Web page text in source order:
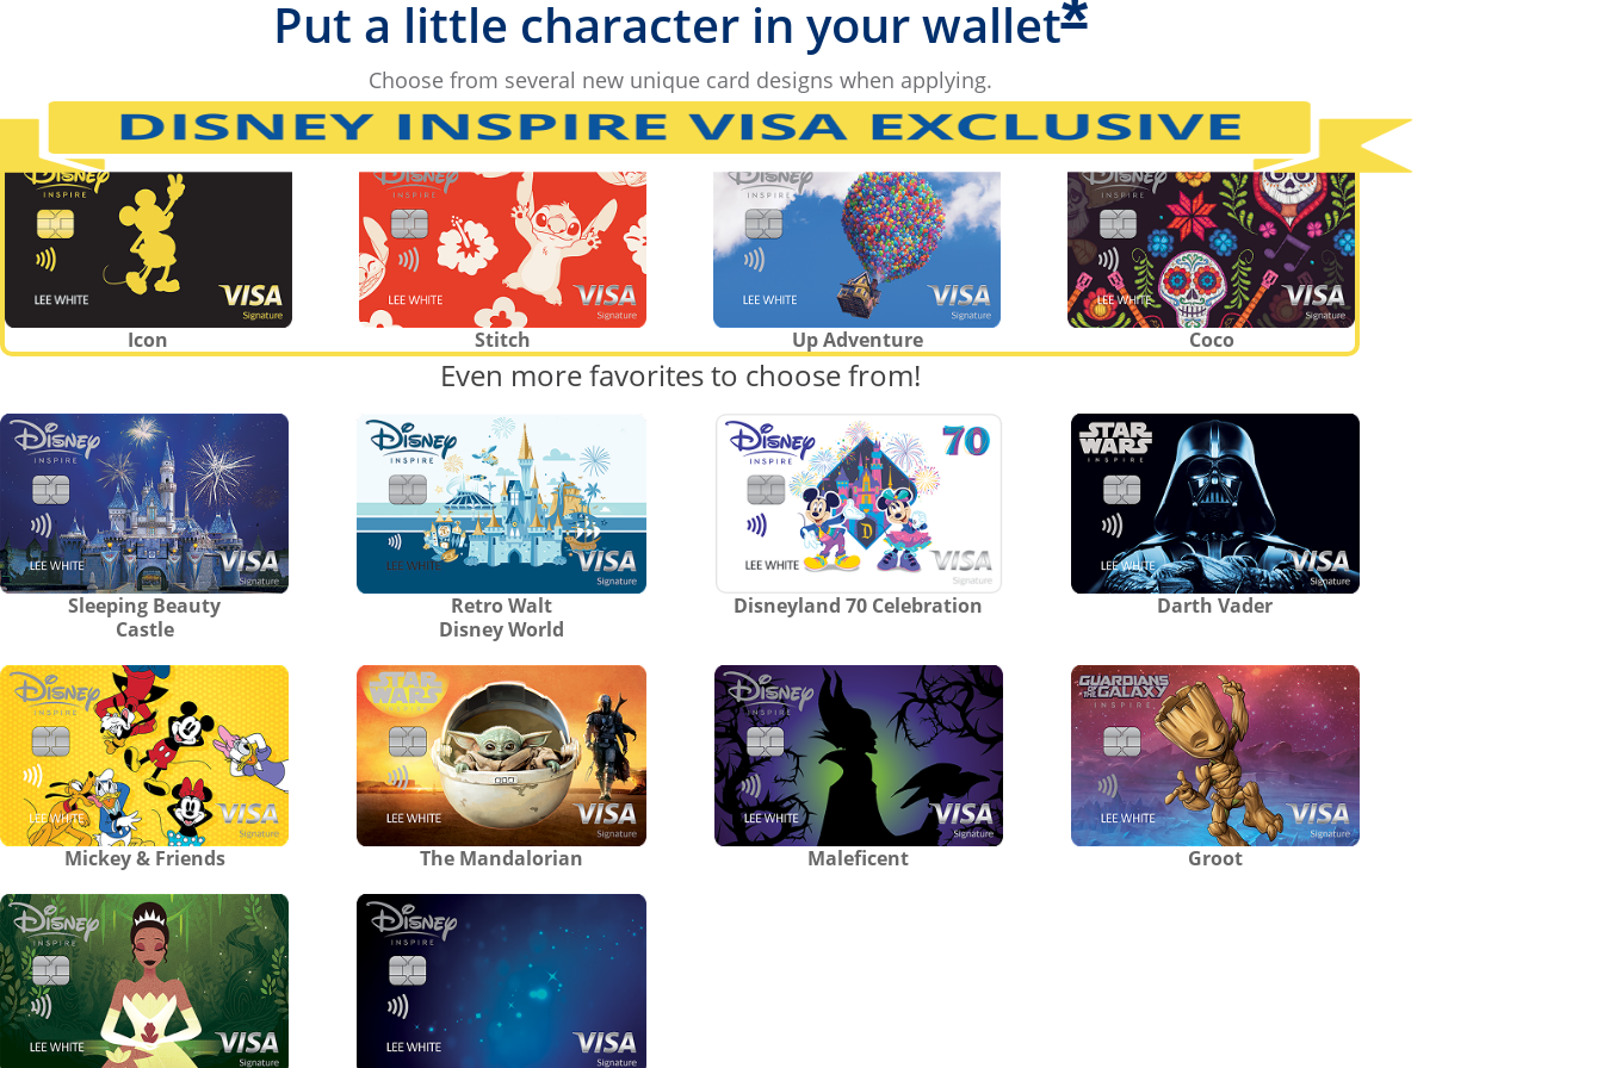
Put a little character in your wallet*
Choose from several new unique card designs when applying.
Icon Stitch Up Adventure Coco
Even more favorites to choose from!
Sleeping Beauty
Castle
Retro Walt
Disney World
Disneyland 70 Celebration Darth Vader
Mickey & Friends The Mandalorian Maleficent Groot